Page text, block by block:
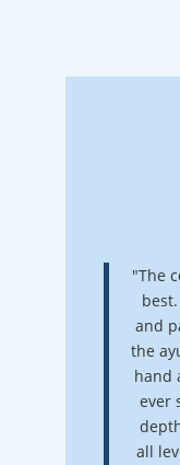
"The
and
the
hand
ever
all